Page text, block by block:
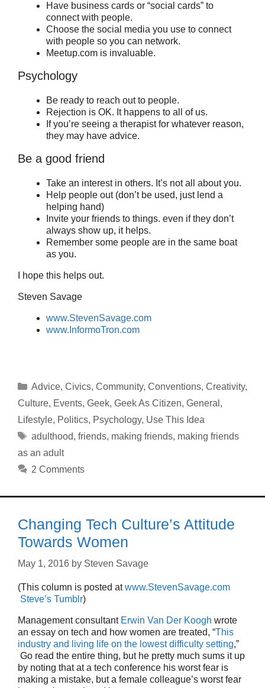
Have business cards or “social cards” to
connect with people.
Choose the social media you use to connect
with people so you can network.
Meetup.com is invaluable.
Psychology
Be ready to reach out to people.
Rejection is OK. It happens to all of us.
If you’re seeing a therapist for whatever reason,
they may have advice.
Be a good friend
Take an interest in others. It’s not all about you.
Help people out (don’t be used, just lend a
helping hand)
Invite your friends to things. even if they don’t
always show up, it helps.
Remember some people are in the same boat
as you.
I hope this helps out.
Steven Savage
www.StevenSavage.com
www.InformoTron.com
Categories
Advice, Civics, Community, Conventions, Creativity,
Culture, Events, Geek, Geek As Citizen, General ,
Lifestyle, Politics, Psychology, Use This Idea
Tags
adulthood, friends, making friends, making friends
as an adult
2 Comments
Changing Tech Culture’s Attitude
Towards Women
May 1, 2016 by Steven Savage
(This column is posted atwww.StevenSavage.com
Steve’s Tumblr)
Management consultant Erwin Van Der Koogh wrote
an essay on tech and how women are treated, “This
industry and living life on the lowest difficulty setting,”
Go read the entire thing, but he pretty much sums it up
by noting that at a tech conference his worst fear is
making a mistake, but a female colleague’s worst fear